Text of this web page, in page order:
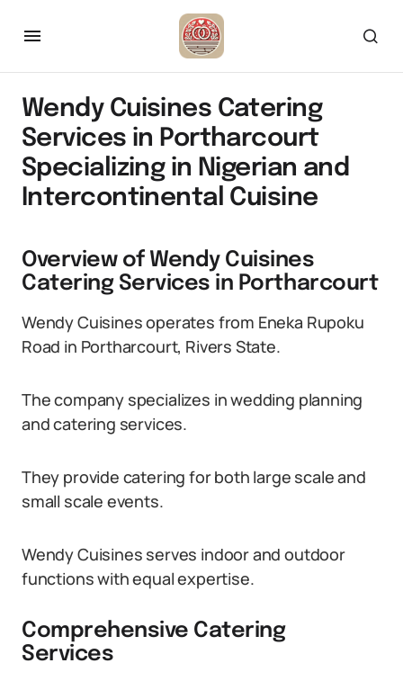
Wendy Cuisines Catering
Services in Portharcourt
Specializing in Nigerian and
Intercontinental Cuisine
Overview of Wendy Cuisines
Catering Services in Portharcourt
Wendy Cuisines operates from Eneka Rupoku
Road in Portharcourt, Rivers State.
The company specializes in wedding planning
and catering services.
They provide catering for both large scale and
small scale events.
Wendy Cuisines serves indoor and outdoor
functions with equal expertise.
Comprehensive Catering
Services